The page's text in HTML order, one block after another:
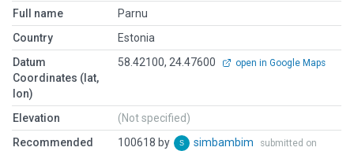
Full name
Parnu
Country
Estonia
Datum
Coordinates (lat,
lon)
58.42100, 24.47600 open in Google Maps
Elevation
(Not specified)
Recommended
100618 by simbambim
submitted on